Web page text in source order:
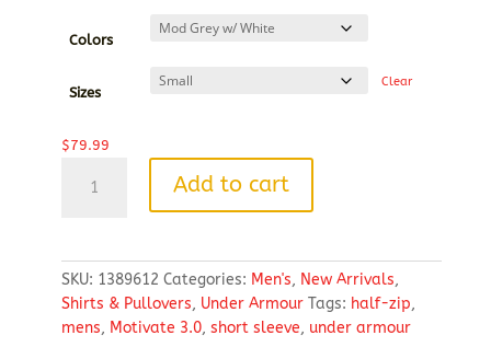
$79.99
through
Colors
Sizes
Clear
$79.99
Armour
3.0
Short
Sleeve
Half-
Add to cart
SKU: 1389612 Categories: Men's, New Arrivals,
Shirts & Pullovers, Under Armour Tags: half-zip,
mens, Motivate 3.0, short sleeve, under armour